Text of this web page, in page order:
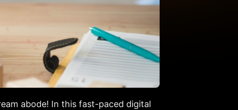
abode! In this fast-paced digital